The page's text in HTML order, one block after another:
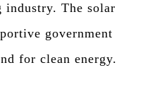
The solar
government
for clean energy.